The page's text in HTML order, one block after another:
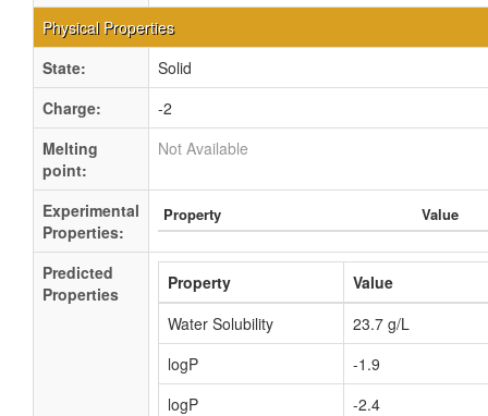
Physical Properties
State:
Solid
Charge:
-2
Melting
point:
Not Available
Experimental
Properties:
Property Value
Predicted
Properties
Property
Value
Water Solubility
23.7 g/L
logP
-1.9
logP
-2.4